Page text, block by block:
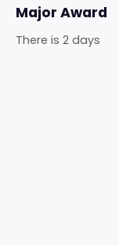
Major Award
There is 2 days